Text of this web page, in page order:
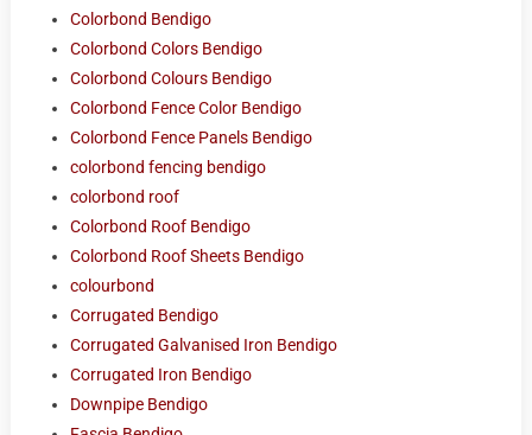
Colorbond Bendigo
Colorbond Colors Bendigo
Colorbond Colours Bendigo
Colorbond Fence Color Bendigo
Colorbond Fence Panels Bendigo
colorbond fencing bendigo
colorbond roof
Colorbond Roof Bendigo
Colorbond Roof Sheets Bendigo
colourbond
Corrugated Bendigo
Corrugated Galvanised Iron Bendigo
Corrugated Iron Bendigo
Downpipe Bendigo